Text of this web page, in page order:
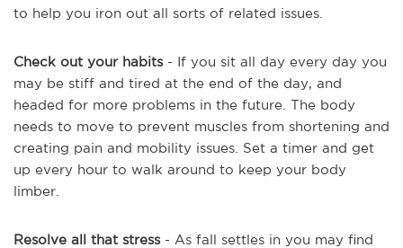
to help you iron out all sorts of related issues.
Check out your habits- If you sit all day every day you
may be stiff and tired at the end of the day, and
headed for more problems in the future. The body
needs to move to prevent muscles from shortening and
creating pain and mobility issues. Set a timer and get
up every hour to walk around to keep your body
limber.
Resolve all that stress- As fall settles in you may find